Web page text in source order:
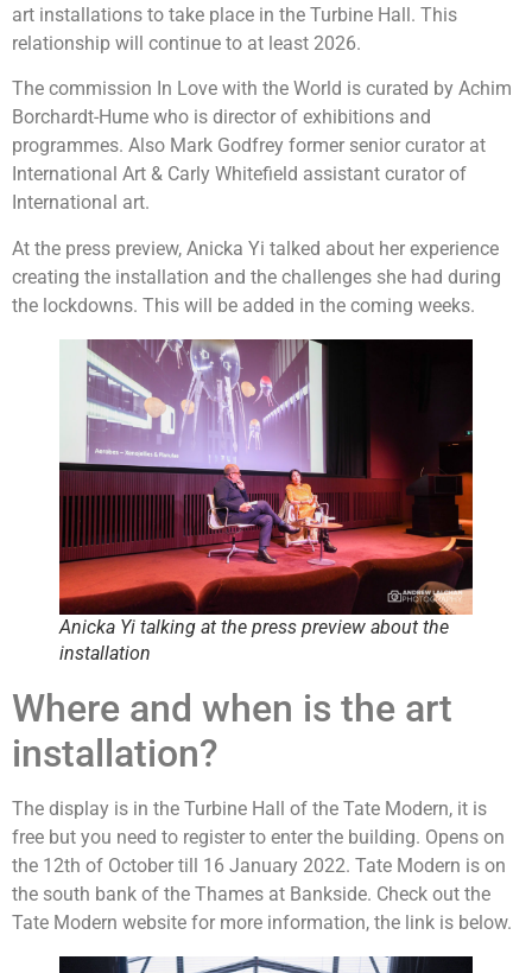
art installations to take place in the Turbine Hall. This
relationship will continue to at least 2026.
The commission In Love with the World is curated by Achim
Borchardt-Hume who is director of exhibitions and
programmes. Also Mark Godfrey former senior curator at
International Art & Carly Whitefield assistant curator of
International art.
At the press preview, Anicka Yi talked about her experience
creating the installation and the challenges she had during
the lockdowns. This will be added in the coming weeks.
Anicka Yi talking at the press preview about the
installation
Where and when is the art
installation?
The display is in the Turbine Hall of the Tate Modern, it is
free but you need to register to enter the building. Opens on
the 12th of October till 16 January 2022. Tate Modern is on
the south bank of the Thames at Bankside. Check out the
Tate Modern website for more information, the link is below.